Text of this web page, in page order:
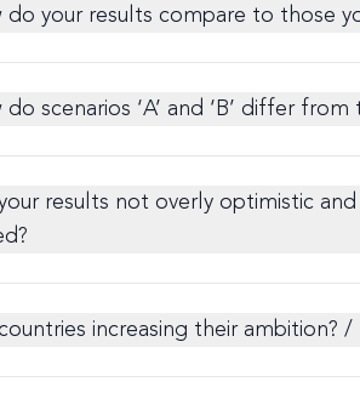
do your results compare to those
do scenarios ‘A’ and ‘B’ differ
results not overly optimistic
increasing their ambition?